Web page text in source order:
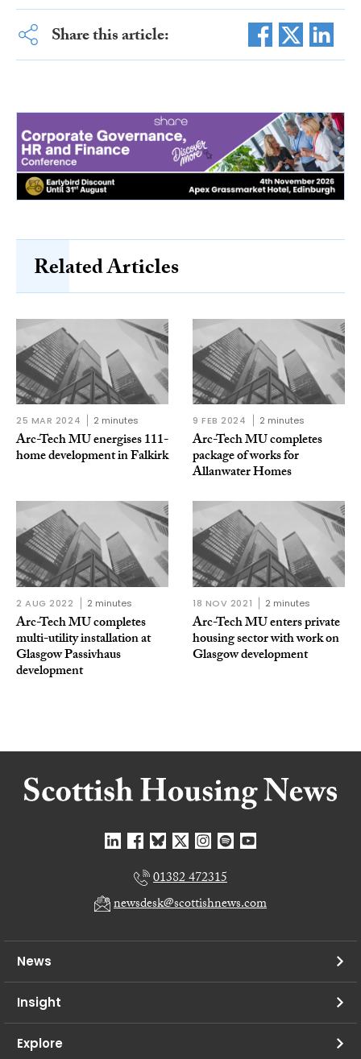
Share this article:
Related Articles
25 MAR 2024 2 minutes
Arc-Tech MU energises 111-
home development in Falkirk
9 FEB 2024 2 minutes
Arc-Tech MU completes
package of works for
Allanwater Homes
2 AUG 2022 2 minutes
Arc-Tech MU completes
multi-utility installation at
Glasgow Passivhaus
development
18 NOV 2021 2 minutes
Arc-Tech MU enters private
housing sector with work on
Glasgow development
01382 472315
newsdesk@scottishnews.com
News
Insight
Explore